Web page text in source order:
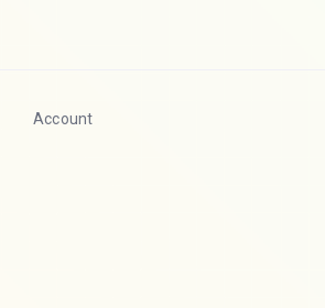
Account